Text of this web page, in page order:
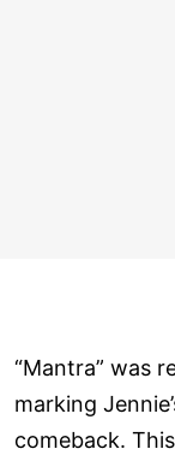
“Mantra” was
marking
comeback.